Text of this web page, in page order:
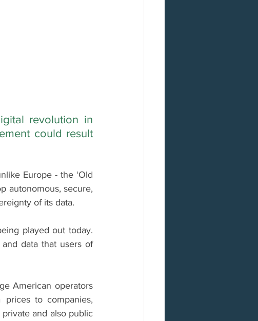
revolution in
could result
Europe - the ‘Old
autonomous, secure,
of its data.
played out today.
data that users of
American operators
prices to companies,
and also public